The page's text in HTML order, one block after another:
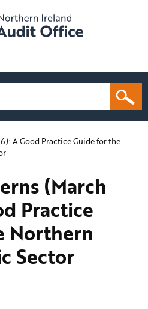
A Good Practice Guide for the
(March
Practice
Northern
Sector